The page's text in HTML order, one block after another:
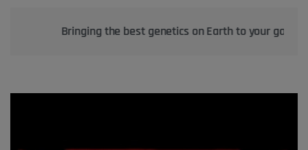
Bringing the best genetics on Earth to your garden